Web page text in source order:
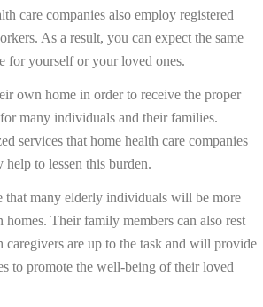
care companies also employ registered
As a result, you can expect the same
for yourself or your loved ones.
own home in order to receive the proper
many individuals and their families.
services that home health care companies
to lessen this burden.
that many elderly individuals will be more
Their family members can also rest
caregivers are up to the task and will provide
to promote the well-being of their loved